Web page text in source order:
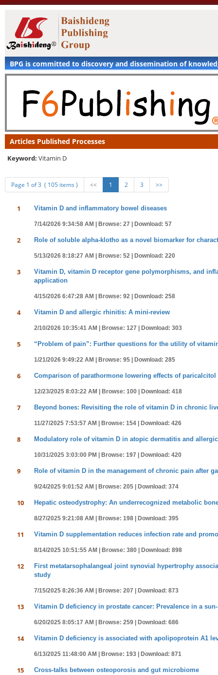
BPG is committed to discovery and dissemination of
Articles Published Processes
Keyword: Vitamin D
Page 1 of 3 ( 105 items ) << 1 2 3 >>
1 Vitamin D and inflammatory bowel diseases
7/14/2026 9:34:58 AM | Browse: 27 | Download: 57
2 Role of soluble alpha-klotho as a novel biomarker for
5/13/2026 8:18:27 AM | Browse: 52 | Download: 220
3
Vitamin D, vitamin D receptor gene polymorphisms, and
application
4/15/2026 6:47:28 AM | Browse: 92 | Download: 258
4 Vitamin D and allergic rhinitis: A mini-review
2/10/2026 10:35:41 AM | Browse: 127 | Download: 303
5 “Problem of pain”: Further questions for the utility of
1/21/2026 9:49:22 AM | Browse: 95 | Download: 285
6 Comparison of parathormone lowering effects of
12/23/2025 8:03:22 AM | Browse: 100 | Download: 418
7 Beyond bones: Revisiting the role of vitamin D in chronic
11/27/2025 7:53:57 AM | Browse: 154 | Download: 426
8 Modulatory role of vitamin D in atopic dermatitis and
10/31/2025 3:03:00 PM | Browse: 197 | Download: 420
9 Role of vitamin D in the management of chronic pain after
9/24/2025 9:01:52 AM | Browse: 205 | Download: 374
10 Hepatic osteodystrophy: An underrecognized metabolic
8/27/2025 9:21:08 AM | Browse: 198 | Download: 395
11 Vitamin D supplementation reduces infection rate and
8/14/2025 10:51:55 AM | Browse: 380 | Download: 898
12
First metatarsophalangeal joint synovial hypertrophy
study
7/15/2025 8:26:36 AM | Browse: 207 | Download: 873
13 Vitamin D deficiency in prostate cancer: Prevalence in a
6/20/2025 8:05:17 AM | Browse: 259 | Download: 686
14 Vitamin D deficiency is associated with apolipoprotein A1
6/13/2025 11:48:00 AM | Browse: 193 | Download: 871
15 Cross-talks between osteoporosis and gut microbiome